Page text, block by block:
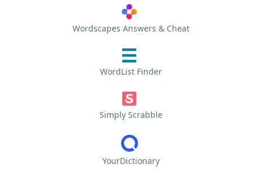
Wordscapes Answers & Cheat
WordList Finder
Simply Scrabble
YourDictionary